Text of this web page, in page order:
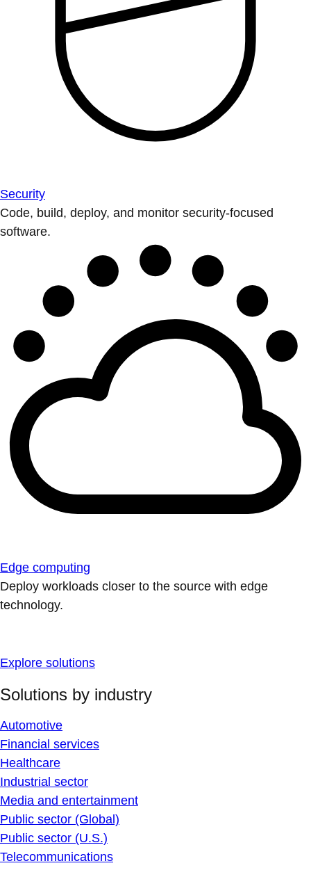
Security
Code, build, deploy, and monitor security-focused
software.
Edge computing
Deploy workloads closer to the source with edge
technology.
Explore solutions
Solutions by industry
Automotive
Financial services
Healthcare
Industrial sector
Media and entertainment
Public sector (Global)
Public sector (U.S.)
Telecommunications